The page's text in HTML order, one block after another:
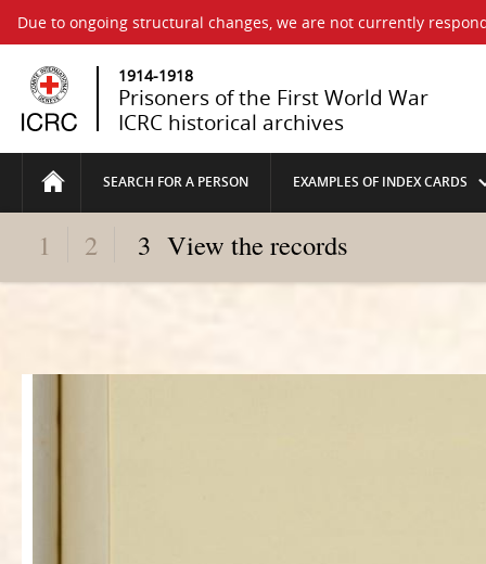
Due to ongoing structural changes, we are not currently
1914-1918
Prisoners of the First World War
ICRC historical archives
SEARCH FOR A PERSON EXAMPLES OF INDEX CARDS
1 2 3 View the records